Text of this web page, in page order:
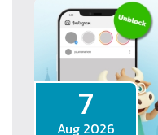
7
Aug 2026